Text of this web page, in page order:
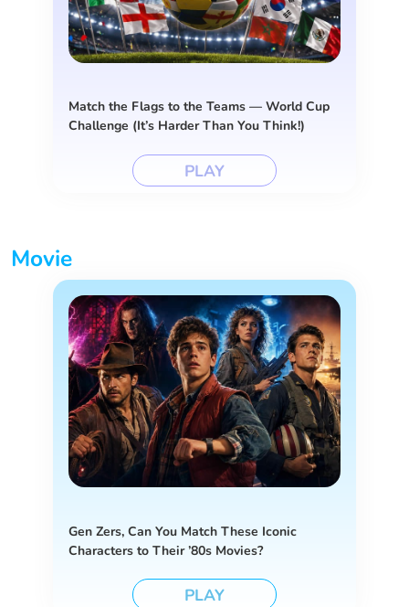
Match the Flags to the Teams — World Cup
Challenge (It’s Harder Than You Think!)
PLAY
Movie
Gen Zers, Can You Match These Iconic
Characters to Their ’80s Movies?
PLAY